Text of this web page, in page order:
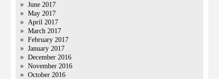
June 2017
May 2017
April 2017
March 2017
February 2017
January 2017
December 2016
November 2016
October 2016